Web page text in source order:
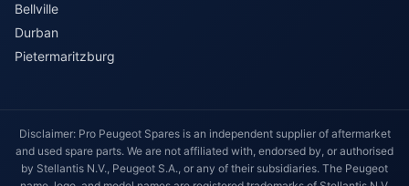
Bellville
Durban
Pietermaritzburg
Disclaimer: Pro Peugeot Spares is an independent supplier of aftermarket
and used spare parts. We are not affiliated with, endorsed by, or authorised
by Stellantis N.V., Peugeot S.A., or any of their subsidiaries. The Peugeot